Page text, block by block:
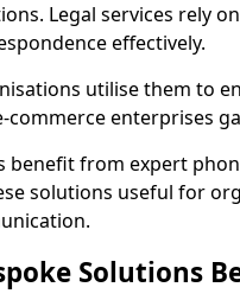
Legal services rely
effectively.
utilise them to
commerce enterprises
benefit from expert
solutions useful for
Solutions